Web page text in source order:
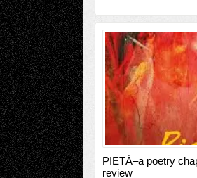
PIETÁ–a poetry
review